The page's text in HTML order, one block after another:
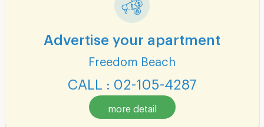
Advertise your apartment
Freedom Beach
CALL : 02-105-4287
more detail